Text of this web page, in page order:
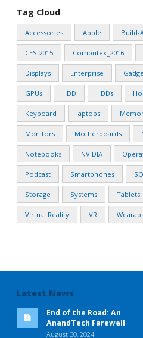
Tag Cloud
Accessories Apple Build-
CES 2015 Computex_2016
Displays Enterprise
GPUs HDD HDDs
Keyboard laptops
Monitors Motherboards
Notebooks NVIDIA
Podcast Smartphones
Storage Systems Tablets
Virtual Reality VR
Latest News
End of the Road: An
AnandTech Farewell
August 30, 2024